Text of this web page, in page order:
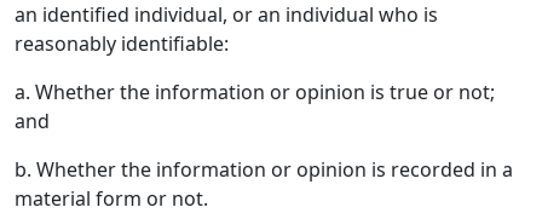
an identified individual, or an individual who is
reasonably identifiable:
a. Whether the information or opinion is true or not;
and
b. Whether the information or opinion is recorded in a
material form or not.